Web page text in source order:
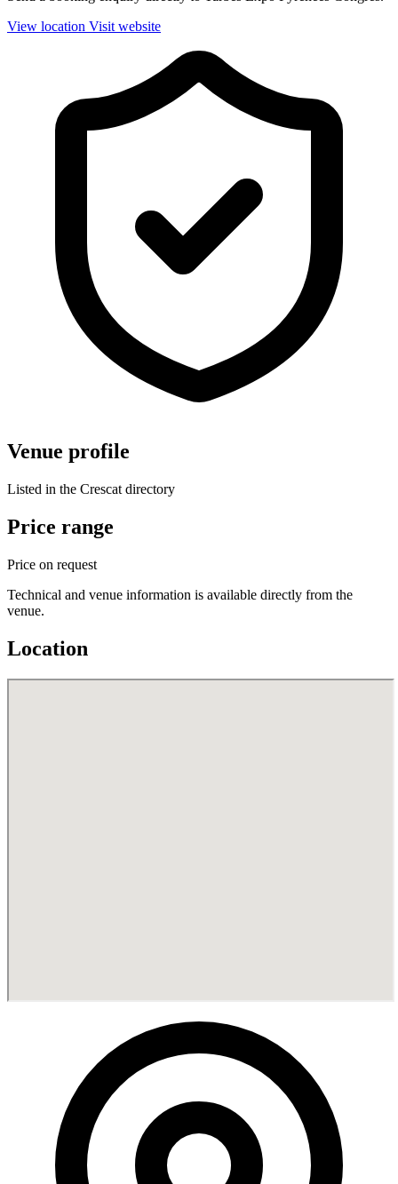
View location Visit website
Venue profile
Listed in the Crescat directory
Price range
Price on request
Technical and venue information is available directly from the
venue.
Location